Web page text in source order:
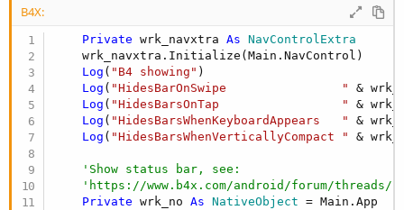
B4X:
Private wrk_navxtra As NavControlExtra
    wrk_navxtra.Initialize(Main.NavControl)
Log ( "B4 showing" )
Log ( "HidesBarOnSwipe                "
&
Log ( "HidesBarsOnTap                 "
&
Log ( "HidesBarsWhenKeyboardAppears   "
&
Log ( "HidesBarsWhenVerticallyCompact " &
'Show status bar, see:
'https://www.b4x.com/android/forum/threads/
Private wrk_no As NativeObject = Main.App